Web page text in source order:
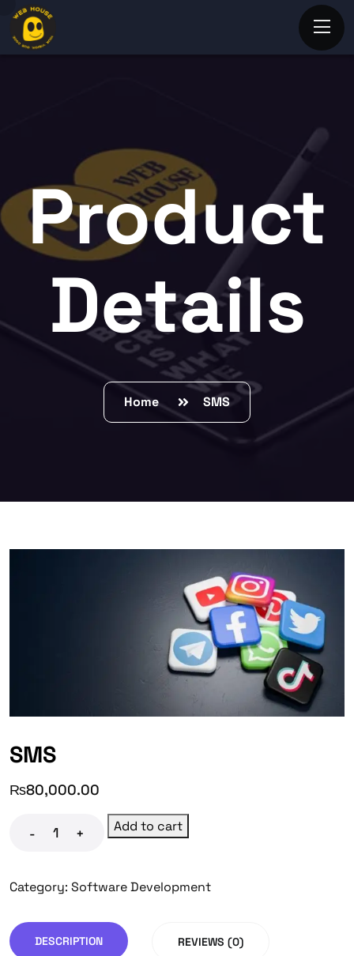
Product
Details
Home SMS
SMS
₨80,000.00
- + Add to cart
Category: Software Development
DESCRIPTION REVIEWS (0)